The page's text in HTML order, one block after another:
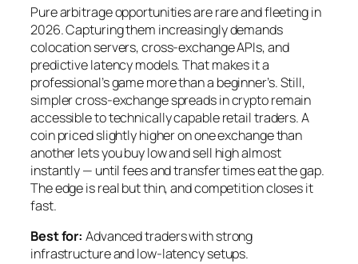
Pure arbitrage opportunities are rare and fleeting in
2026. Capturing them increasingly demands
colocation servers, cross-exchange APIs, and
predictive latency models. That makes it a
professional’s game more than a beginner’s. Still,
simpler cross-exchange spreads in crypto remain
accessible to technically capable retail traders. A
coin priced slightly higher on one exchange than
another lets you buy low and sell high almost
instantly — until fees and transfer times eat the gap.
The edge is real but thin, and competition closes it
fast.
Best for: Advanced traders with strong
infrastructure and low-latency setups.